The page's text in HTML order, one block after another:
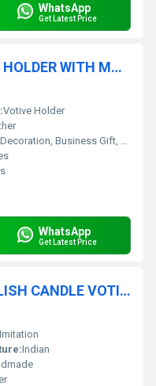
WhatsApp
Get Latest Price
Designer T LIGHT CANDLE HOLDER WITH MOSAIC
Votive Holder
Birthday Gift, Gift, Ceremony Or Party Decoration, Promotional, Art & Collectible, Other, Holiday Decoration & Gift
WhatsApp
Get Latest Price
SMALL GLASS SILVER POLISH CANDLE VOTIVE
Indian